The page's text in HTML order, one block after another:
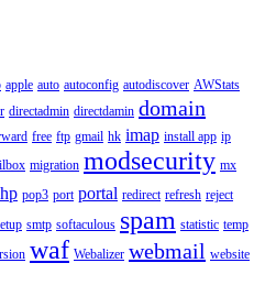
apple auto autoconfig autodiscover AWStats
directadmin directdamin domain
free ftp gmail hk imap install app ip
migration modsecurity mx
pop3 port portal redirect refresh reject
smtp softaculous spam statistic temp
waf Webalizer webmail website